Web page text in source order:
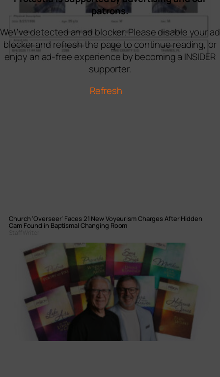
Church ‘Overseer’ Faces 21 New Voyeurism Charges After Hidden
Cam Found in Baptismal Changing Room
Staff Writer
patrons.
We\'ve detected an ad blocker. Please disable your ad
blocker and refresh the page to continue reading, or
enjoy an ad-free experience by becoming a INSIDER
supporter.
Refresh